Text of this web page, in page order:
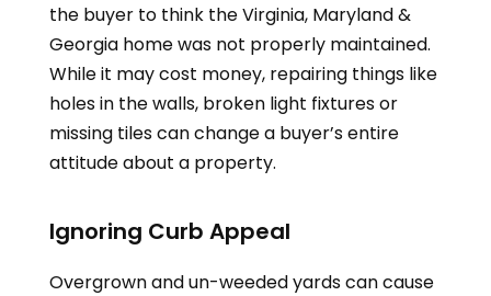
the buyer to think theVirginia, Maryland &
Georgiahome was not properly maintained.
While it may cost money, repairing things like
holes in the walls, broken light fixtures or
missing tiles can change a buyer’s entire
attitude about a property.
Ignoring Curb Appeal
Overgrown and un-weeded yards can cause